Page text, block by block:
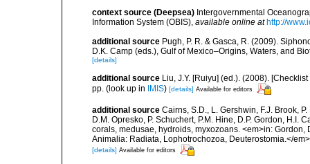
context source (Deepsea) Intergovernmental
Information System (OBIS), available online at http://
additional source Pugh, P. R. & Gasca, R. (2009).
D.K. Camp (eds.), Gulf of Mexico–Origins, Waters, and
[details]
additional source Liu, J.Y. [Ruiyu] (ed.). (2008).
pp. (look up in IMIS) [details] Available for editors
additional source Cairns, S.D., L. Gershwin, F.J. Brook,
D.M. Opresko, P. Schuchert, P.M. Hine, D.P. Gordon, H.I.
corals, medusae, hydroids, myxozoans. <em>in:
Animalia: Radiata, Lophotrochozoa, Deuterostomia.</
[details] Available for editors